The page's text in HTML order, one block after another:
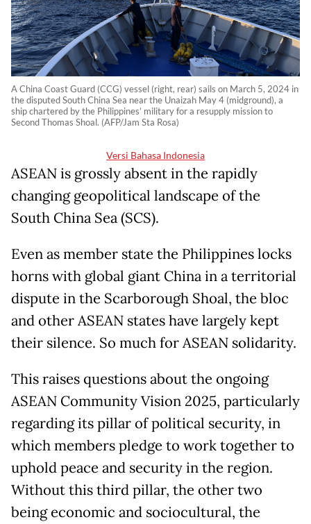
A China Coast Guard (CCG) vessel (right, rear) sails on March 5, 2024 in
the disputed South China Sea near the Unaizah May 4 (midground), a
ship chartered by the Philippines’ military for a resupply mission to
Second Thomas Shoal. (AFP/Jam Sta Rosa)
Versi Bahasa Indonesia
ASEAN is grossly absent in the rapidly
changing geopolitical landscape of the
South China Sea (SCS).
Even as member state the Philippines locks
horns with global giant China in a territorial
dispute in the Scarborough Shoal, the bloc
and other ASEAN states have largely kept
their silence. So much for ASEAN solidarity.
This raises questions about the ongoing
ASEAN Community Vision 2025, particularly
regarding its pillar of political security, in
which members pledge to work together to
uphold peace and security in the region.
Without this third pillar, the other two
being economic and sociocultural, the